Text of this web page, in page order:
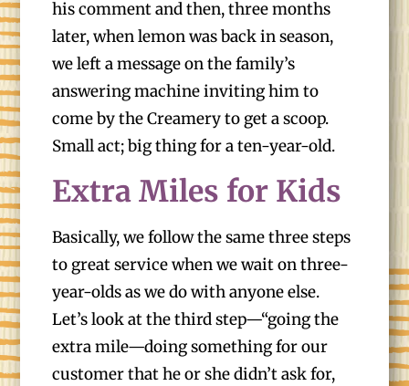
his comment and then, three months
later, when lemon was back in season,
we left a message on the family’s
answering machine inviting him to
come by the Creamery to get a scoop.
Small act; big thing for a ten-year-old.
Extra Miles for Kids
Basically, we follow the same three steps
to great service when we wait on three-
year-olds as we do with anyone else.
Let’s look at the third step—“going the
extra mile—doing something for our
customer that he or she didn’t ask for,